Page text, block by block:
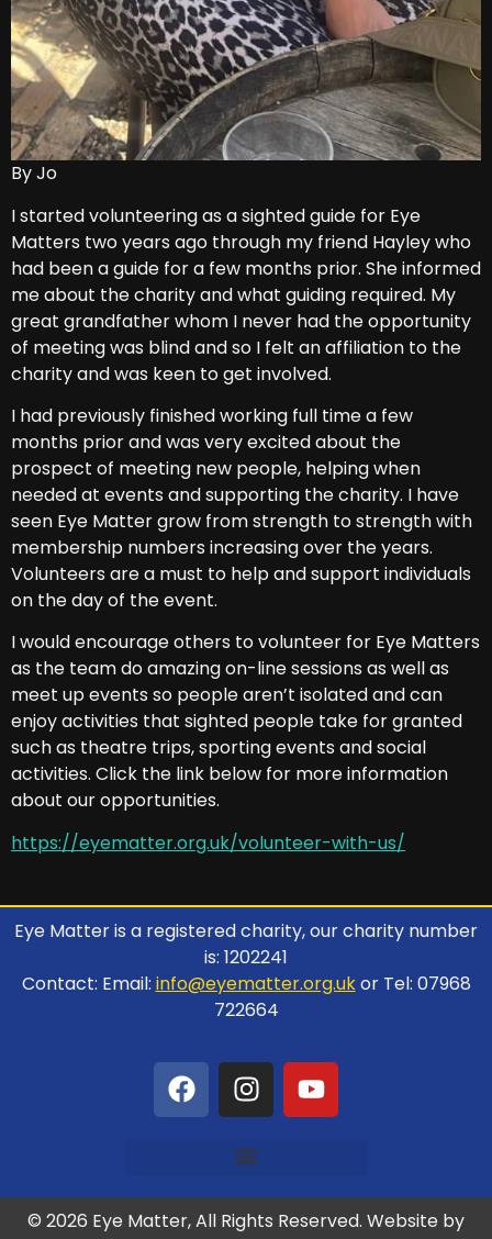
By Jo
I started volunteering as a sighted guide for Eye
Matters two years ago through my friend Hayley who
had been a guide for a few months prior. She informed
me about the charity and what guiding required. My
great grandfather whom I never had the opportunity
of meeting was blind and so I felt an affiliation to the
charity and was keen to get involved.
I had previously finished working full time a few
months prior and was very excited about the
prospect of meeting new people, helping when
needed at events and supporting the charity. I have
seen Eye Matter grow from strength to strength with
membership numbers increasing over the years.
Volunteers are a must to help and support individuals
on the day of the event.
I would encourage others to volunteer for Eye Matters
as the team do amazing on-line sessions as well as
meet up events so people aren’t isolated and can
enjoy activities that sighted people take for granted
such as theatre trips, sporting events and social
activities. Click the link below for more information
about our opportunities.
https://eyematter.org.uk/volunteer-with-us/
Eye Matter is a registered charity, our charity number
is: 1202241
Contact: Email: info@eyematter.org.ukor Tel: 07968
722664
© 2026 Eye Matter, All Rights Reserved. Website by